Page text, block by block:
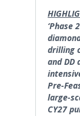
‘Phase
drilling
and DD
Pre-
large-
CY27